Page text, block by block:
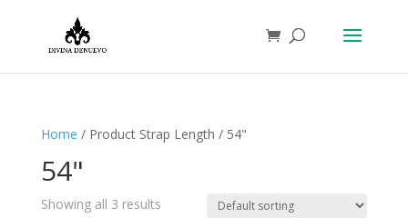
Home / Product Strap Length / 54"
54"
Showing all 3 results